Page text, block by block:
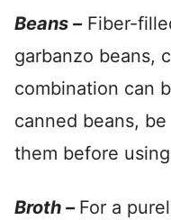
Beans –Fiber-
garbanzo beans,
combination can
canned beans,
them before
Broth – For a